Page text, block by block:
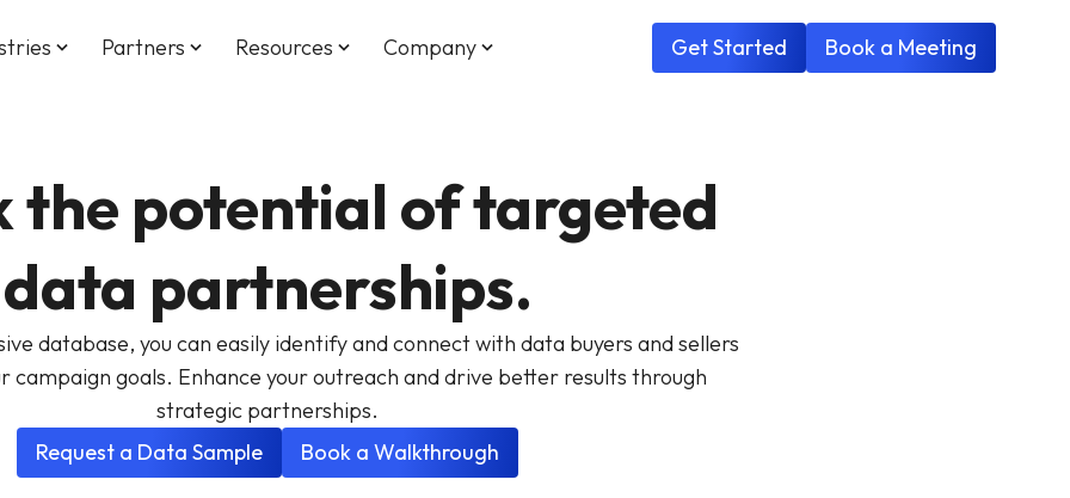
keyboard_arrow_down Partners keyboard_arrow_down Resources keyboard_arrow_down Companykeyboard_arrow_down Get Started Book a Meeting
the potential of targeted
data partnerships.
database, you can easily identify and connect with data buyers and sellers
campaign goals. Enhance your outreach and drive better results through
strategic partnerships.
Request a Data Sample
Book a Walkthrough